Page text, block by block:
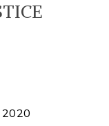
2020